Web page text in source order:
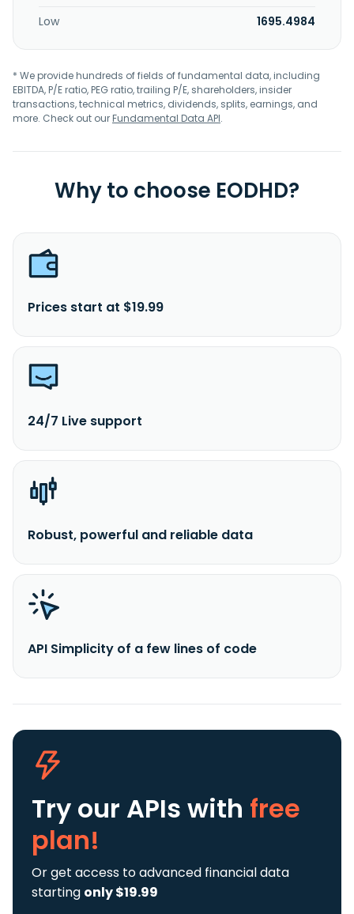
Low
1695.4984
* We provide hundreds of fields of fundamental data, including
EBITDA, P/E ratio, PEG ratio, trailing P/E, shareholders, insider
transactions, technical metrics, dividends, splits, earnings, and
more. Check out ourFundamental Data API.
Why to choose EODHD?
Prices start at $19.99
24/7 Live support
Robust, powerful and reliable data
API Simplicity of a few lines of code
Try our APIs with free
plan!
Or get access to advanced financial data
starting only $19.99